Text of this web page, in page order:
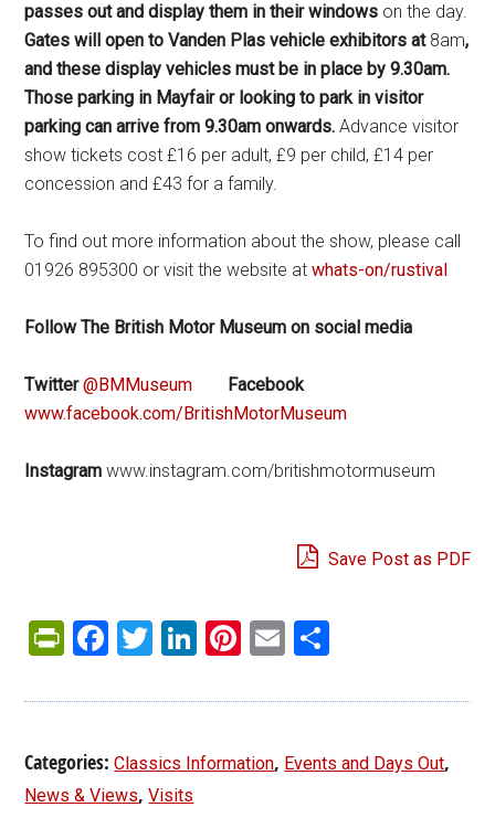
passes out and display them in their windows on the day.
Gates will open to Vanden Plas vehicle exhibitors at 8am,
and these display vehicles must be in place by 9.30am.
Those parking in Mayfair or looking to park in visitor
parking can arrive from 9.30am onwards.Advance visitor
show tickets cost £16 per adult, £9 per child, £14 per
concession and £43 for a family.
To find out more information about the show, please call
01926 895300 or visit the website atwhats-on/rustival
Follow The British Motor Museum on social media
Twitter@BMMuseum
Facebook
www.facebook.com/BritishMotorMuseum
Instagram www.instagram.com/britishmotormuseum
Save Post as PDF
PrintFriendly
Facebook
Twitter
LinkedIn
Pinterest
Email
Categories:Classics Information, Events and Days Out,
News & Views,Visits